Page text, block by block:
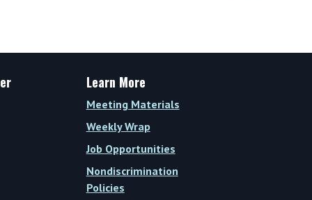
Learn More
Meeting Materials
Weekly Wrap
Job Opportunities
Nondiscrimination
Policies